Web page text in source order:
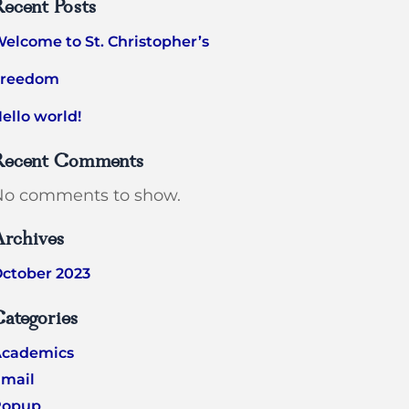
Posts
to St. Christopher’s
world!
Comments
comments to show.
2023